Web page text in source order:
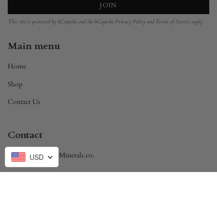
JOIN
This site is protected by hCaptcha and the hCaptcha Privacy Policy and Terms of Service apply.
Main menu
Home
Shop
Contact Us
Contact
Brandon@DivineMinerals.co.
USD